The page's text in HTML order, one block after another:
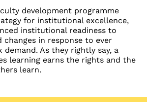
development programme
for institutional excellence,
institutional readiness to
changes in response to ever
demand. As they rightly say, a
learning earns the rights and the
learn.